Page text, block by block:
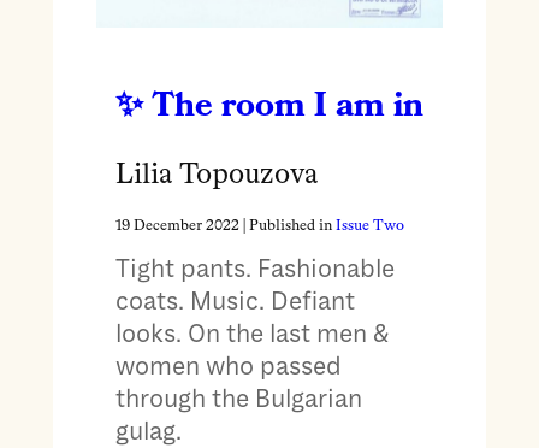
The room I am in
Lilia Topouzova
19 December 2022| Published in Issue Two
Tight pants. Fashionable
coats. Music. Defiant
looks. On the last men &
women who passed
through the Bulgarian
gulag.